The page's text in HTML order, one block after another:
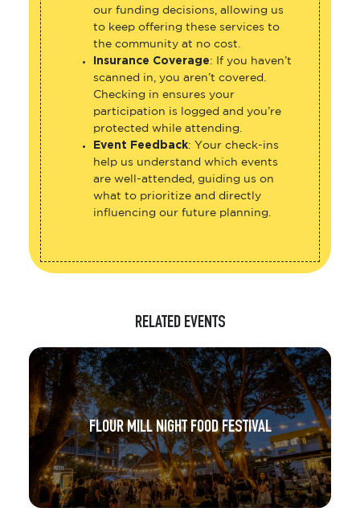
our funding decisions, allowing us
to keep offering these services to
the community at no cost.
Insurance Coverage: If you haven’t
scanned in, you aren’t covered.
Checking in ensures your
participation is logged and you’re
protected while attending.
Event Feedback: Your check-ins
help us understand which events
are well-attended, guiding us on
what to prioritize and directly
influencing our future planning.
RELATED EVENTS
FLOUR MILL NIGHT FOOD FESTIVAL